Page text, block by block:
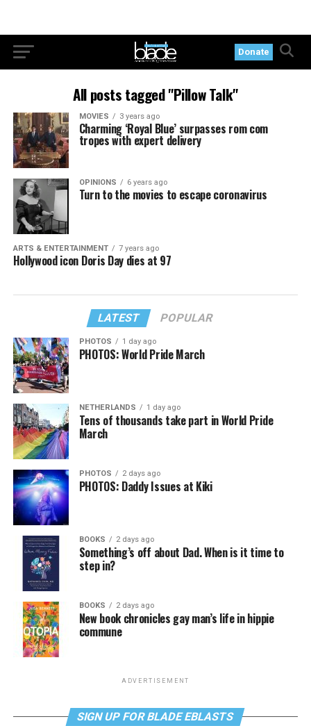
Donate
All posts tagged "Pillow Talk"
MOVIES 3 years ago
Charming ‘Royal Blue’ surpasses rom com
tropes with expert delivery
OPINIONS 6 years ago
Turn to the movies to escape coronavirus
ARTS & ENTERTAINMENT 7 years ago
Hollywood icon Doris Day dies at 97
LATEST POPULAR
PHOTOS 1 day ago
PHOTOS: World Pride March
NETHERLANDS 1 day ago
Tens of thousands take part in World Pride
March
PHOTOS 2 days ago
PHOTOS: Daddy Issues at Kiki
BOOKS 2 days ago
Something’s off about Dad. When is it time to
step in?
BOOKS 2 days ago
New book chronicles gay man’s life in hippie
commune
ADVERTISEMENT
SIGN UP FOR BLADE EBLASTS